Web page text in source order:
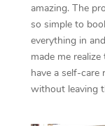
amazing. The
so simple to
everything in
made me
have a self-care
without leaving